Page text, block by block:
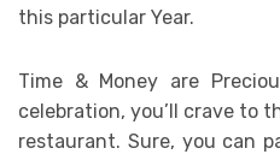
this particular Year.
Time & Money are
celebration, you’ll crave to
restaurant. Sure, you can